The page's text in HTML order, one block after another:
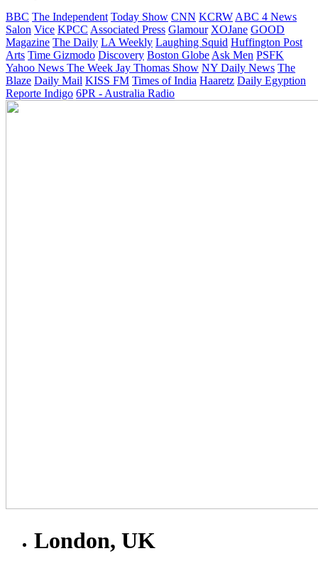
BBC The Independent Today Show CNN KCRW ABC 4 News
Salon Vice KPCC Associated Press Glamour XOJane GOOD
Magazine The Daily LA Weekly Laughing Squid Huffington Post
Arts Time Gizmodo Discovery Boston Globe Ask Men PSFK
Yahoo News The Week Jay Thomas Show NY Daily News The
Blaze Daily Mail KISS FM Times of India Haaretz Daily Egyption
Reporte Indigo 6PR - Australia Radio
London, UK